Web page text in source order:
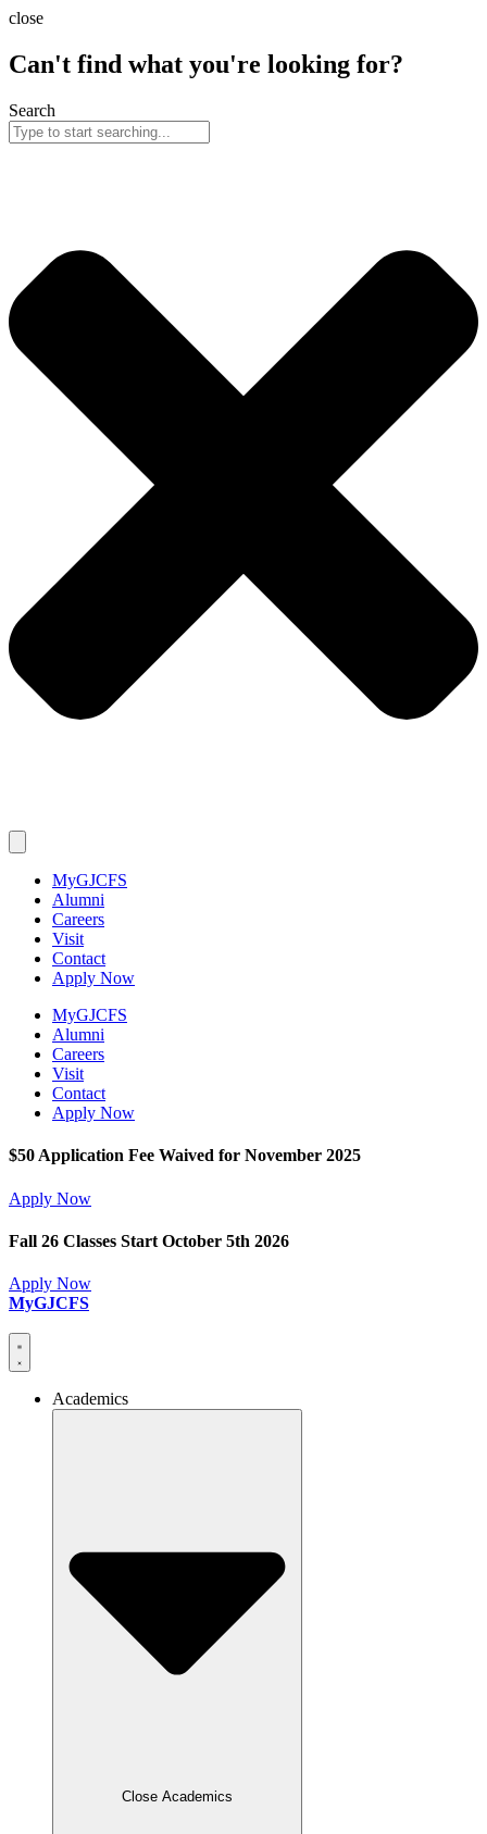
Skip
content
close
Can't find what you're looking for?
Search
MyGJCFS
Alumni
Careers
Visit
Contact
Apply Now
MyGJCFS
Alumni
Careers
Visit
Contact
Apply Now
$50 Application Fee Waived for November 2025
Apply Now
Fall 26 Classes Start October 5th 2026
Apply Now
MyGJCFS
Academics
Close Academics